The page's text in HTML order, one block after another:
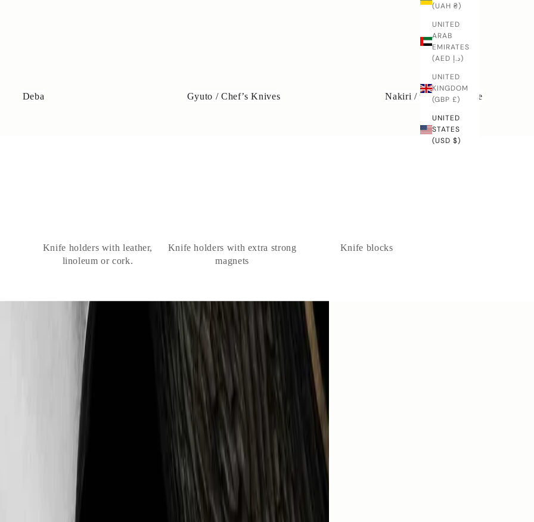
(UAH ₴)
UNITED
ARAB
EMIRATES
(AED د.إ)
UNITED
KINGDOM
(GBP £)
UNITED
STATES
(USD $)
Deba Gyuto / Chef’s Knives Nakiri / vegetable knife
Knife holders with leather,
linoleum or cork.
Knife holders with extra strong
magnets
Knife blocks